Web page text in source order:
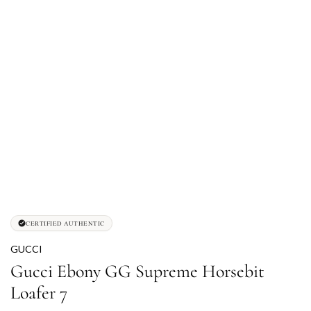
CERTIFIED AUTHENTIC
GUCCI
Gucci Ebony GG Supreme Horsebit
Loafer 7